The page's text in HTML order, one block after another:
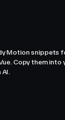
Motion snippets
Copy them into